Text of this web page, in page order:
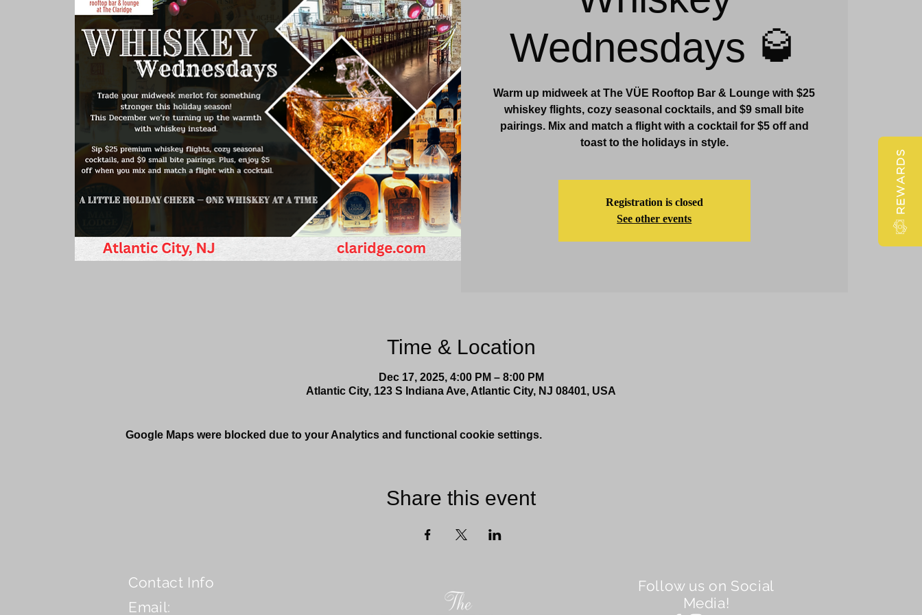
Rooms & Suites Meetings & Events Dining & Bars Claridge Events & Promotions
Wednesdays 🥃
Warm up midweek at The VÜE Rooftop Bar & Lounge with $25
whiskey flights, cozy seasonal cocktails, and $9 small bite
pairings. Mix and match a flight with a cocktail for $5 off and
toast to the holidays in style.
Registration is closed
See other events
Time & Location
Dec 17, 2025, 4:00 PM – 8:00 PM
Atlantic City, 123 S Indiana Ave, Atlantic City, NJ 08401, USA
Google Maps were blocked due to your Analytics and functional cookie settings.
Share this event
Contact Info
Email:
Follow us on Social
Media!
REWARDS